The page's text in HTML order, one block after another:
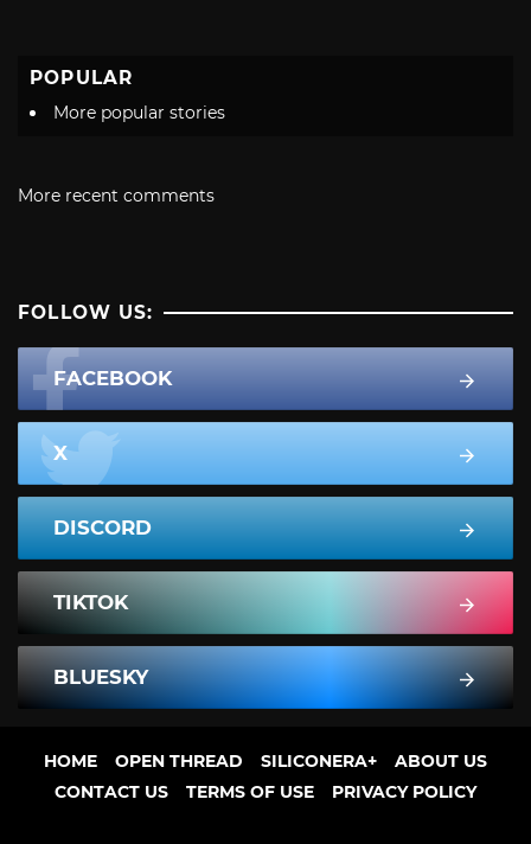
POPULAR
More popular stories
More recent comments
FOLLOW US:
FACEBOOK
X
DISCORD
TIKTOK
BLUESKY
HOME OPEN THREAD SILICONERA+
ABOUT US
CONTACT US
TERMS OF USE PRIVACY POLICY